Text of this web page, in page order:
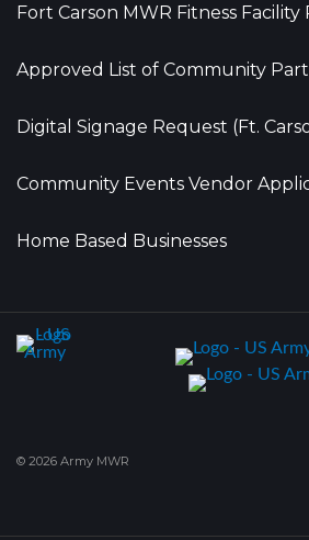
Fort Carson MWR Fitness Facility
Approved List of Community
Digital Signage Request (Ft.
Community Events Vendor
Home Based Businesses
© 2026 Army MWR